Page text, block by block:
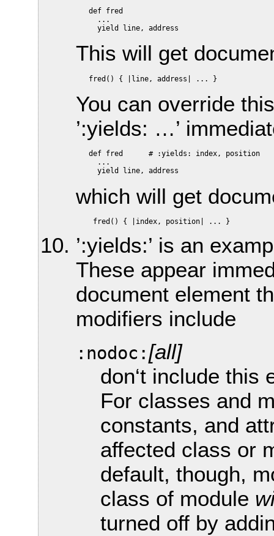
   def fred
     ...
This will get
You can override
’:yields: …’
   def fred      # :yields: index, position
     ...
which will get
’:yields:’ is an
These appear
document element
modifiers include
:nodoc:[all]
don‘t include this
For classes and
constants, and
affected class or
default, though,
class of module
turned off by